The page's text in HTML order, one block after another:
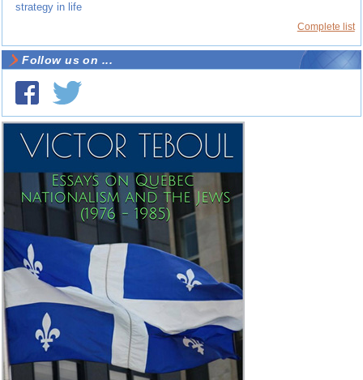
strategy in life
Complete list
Follow us on ...